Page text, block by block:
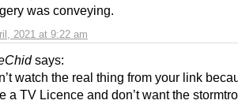
2021 at 9:22 am
was conveying.
says:
watch the real thing from your link
a TV Licence and don’t want the